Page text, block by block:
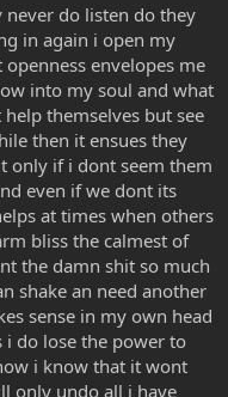
do listen do they
in again i open my
envelopes me
into my soul and what
themselves but see
then it ensues they
only if i dont seem them
even if we dont its
at times when others
bliss the calmest of
the damn shit so much
shake an need another
sense in my own head
do lose the power to
i know that it wont
only undo all i have